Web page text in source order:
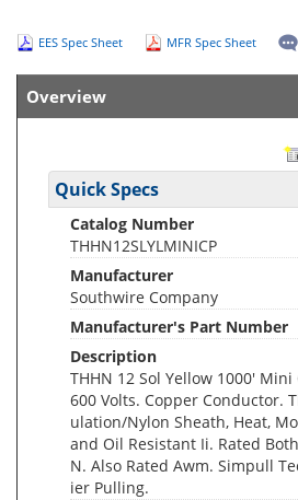
EES Spec Sheet MFR Spec Sheet
Overview
Quick Specs
Catalog Number
THHN12SLYLMINICP
Manufacturer
Southwire Company
Manufacturer's Part Number
Description
THHN 12 Sol Yellow 1000' Mini
600 Volts. Copper Conductor.
ulation/Nylon Sheath, Heat,
and Oil Resistant Ii. Rated
N. Also Rated Awm. Simpull
ier Pulling.